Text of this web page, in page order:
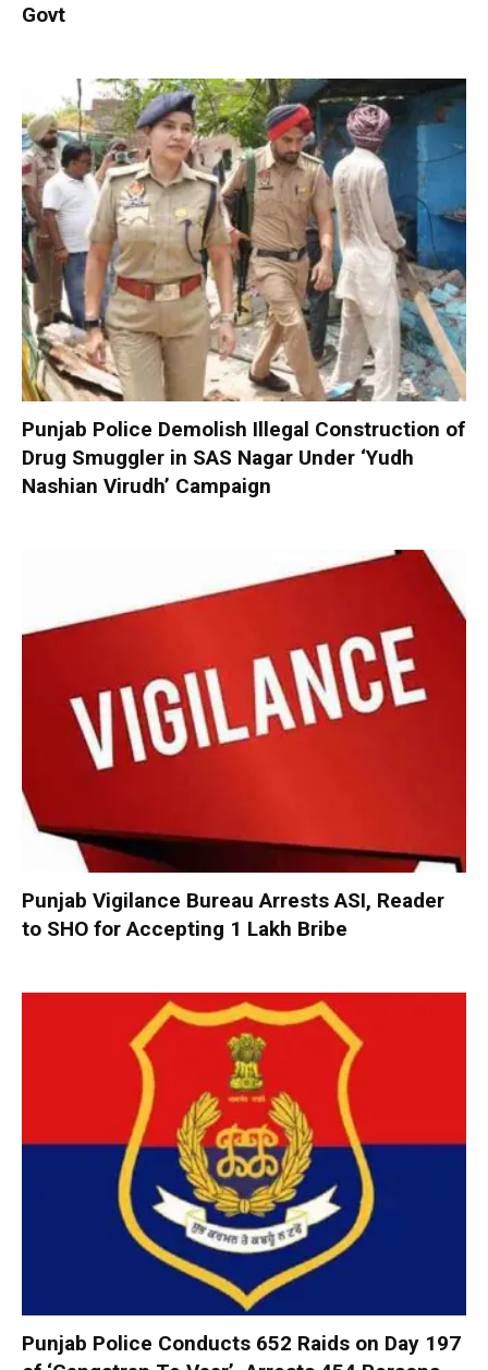
Govt
Punjab Police Demolish Illegal Construction of
Drug Smuggler in SAS Nagar Under ‘Yudh
Nashian Virudh’ Campaign
Punjab Vigilance Bureau Arrests ASI, Reader
to SHO for Accepting ₹1 Lakh Bribe
Punjab Police Conducts 652 Raids on Day 197